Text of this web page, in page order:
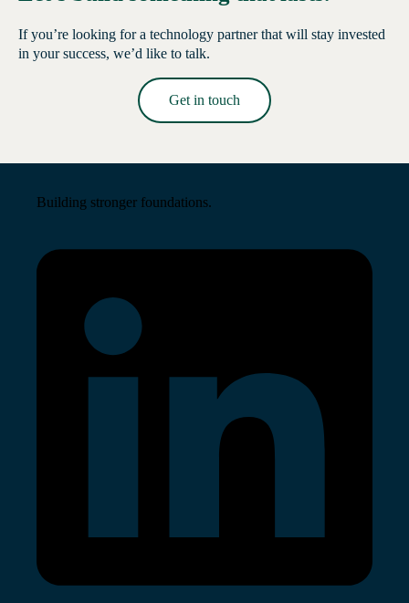
If you’re looking for a technology partner that will stay invested
in your success, we’d like to talk.
Get in touch
Building stronger foundations.